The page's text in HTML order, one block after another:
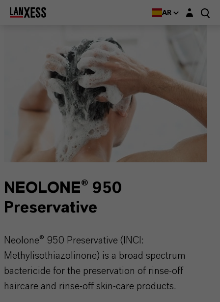
AR Login layer
NEOLONE® 950
Preservative
Neolone® 950 Preservative (INCI:
Methylisothiazolinone) is a broad spectrum
bactericide for the preservation of rinse-off
haircare and rinse-off skin-care products.